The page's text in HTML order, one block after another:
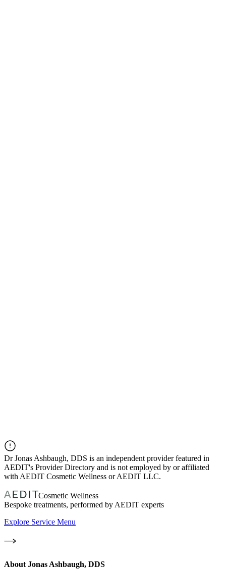
DrJonas Ashbaugh, DDS is an independent provider featured in
AEDIT's Provider Directory and is not employed by or affiliated
with AEDIT Cosmetic Wellness or AEDIT LLC.
Cosmetic Wellness
Bespoke treatments, performed by AEDIT experts
Explore Service Menu
About Jonas Ashbaugh, DDS